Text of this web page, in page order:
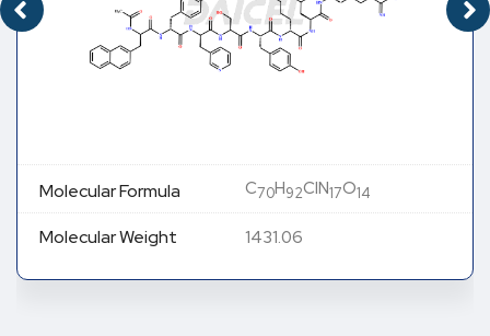
Molecular Formula C70H92ClN17O14
Molecular Weight 1431.06